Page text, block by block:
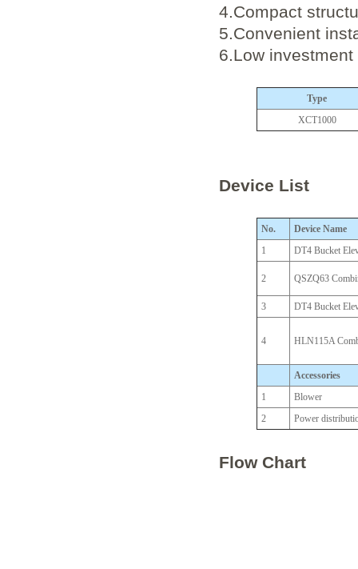
4.Compact
5.Convenient
6.Low
Type
XCT1000
Device List
No.
Device Name
1
DT4 Bucket
2 QSZQ63
3 DT4 Bucket
4 HLN115A
Accessories
1
Blower
2
Power
Flow Chart